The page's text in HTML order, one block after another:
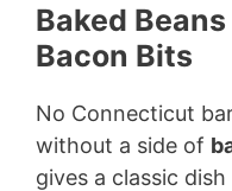
Baked
Bacon Bits
No Connecticut
without a side of
gives a classic